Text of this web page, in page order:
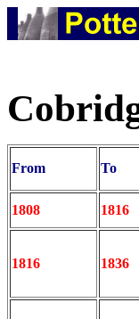
From To
1808 1816
1816 1836